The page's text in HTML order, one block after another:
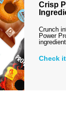
Crisp
Crunch
Power
Check